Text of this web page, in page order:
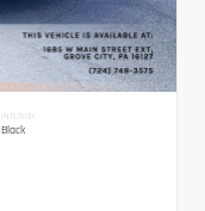
INTERIOR
Black